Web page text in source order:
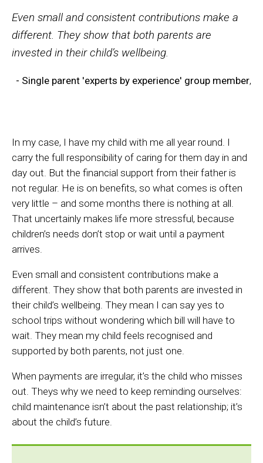
Even small and consistent contributions make a
different. They show that both parents are
invested in their child’s wellbeing.
- Single parent 'experts by experience' group member,
In my case, I have my child with me all year round. I
carry the full responsibility of caring for them day in and
day out. But the financial support from their father is
not regular. He is on benefits, so what comes is often
very little – and some months there is nothing at all.
That uncertainly makes life more stressful, because
children’s needs don’t stop or wait until a payment
arrives.
Even small and consistent contributions make a
different. They show that both parents are invested in
their child’s wellbeing. They mean I can say yes to
school trips without wondering which bill will have to
wait. They mean my child feels recognised and
supported by both parents, not just one.
When payments are irregular, it’s the child who misses
out. Theys why we need to keep reminding ourselves:
child maintenance isn’t about the past relationship; it’s
about the child’s future.